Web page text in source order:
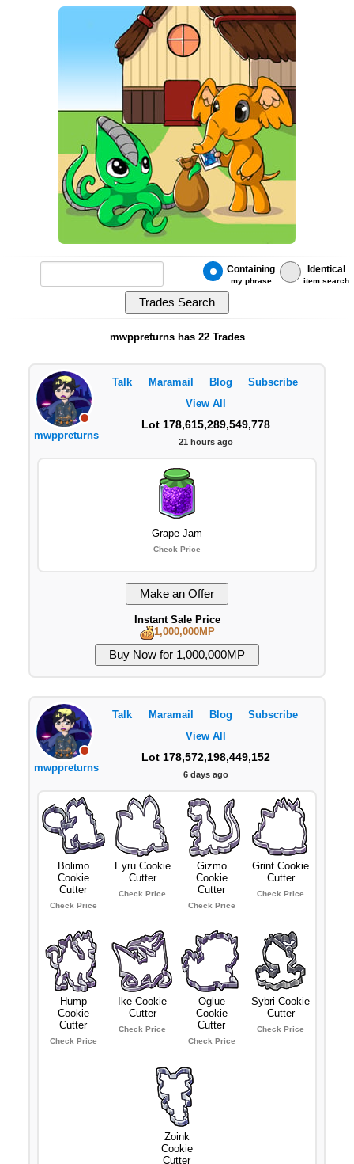
Containing
my phrase
Identical
item search
mwppreturns has 22 Trades
mwppreturns
Talk Maramail Blog
Subscribe
View All
Lot 178,615,289,549,778
21 hours ago
Grape Jam
Check Price
Instant Sale Price
1,000,000MP
mwppreturns
Talk Maramail Blog
Subscribe
View All
Lot 178,572,198,449,152
6 days ago
Bolimo
Cookie
Cutter
Check Price
Eyru Cookie
Cutter
Check Price
Gizmo
Cookie
Cutter
Check Price
Grint Cookie
Cutter
Check Price
Hump
Cookie
Cutter
Check Price
Ike Cookie
Cutter
Check Price
Oglue
Cookie
Cutter
Check Price
Sybri Cookie
Cutter
Check Price
Zoink
Cookie
Cutter